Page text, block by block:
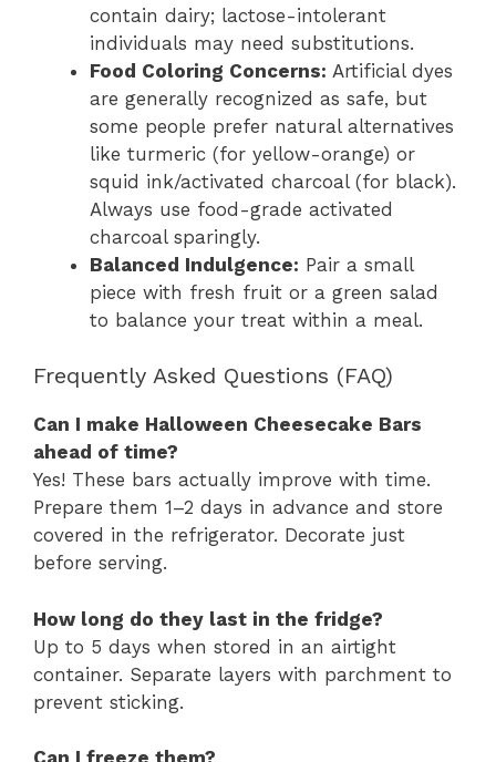
contain dairy; lactose-intolerant
individuals may need substitutions.
Food Coloring Concerns: Artificial dyes
are generally recognized as safe, but
some people prefer natural alternatives
like turmeric (for yellow-orange) or
squid ink/activated charcoal (for black).
Always use food-grade activated
charcoal sparingly.
Balanced Indulgence: Pair a small
piece with fresh fruit or a green salad
to balance your treat within a meal.
Frequently Asked Questions (FAQ)
Can I make Halloween Cheesecake Bars
ahead of time?
Yes! These bars actually improve with time.
Prepare them 1–2 days in advance and store
covered in the refrigerator. Decorate just
before serving.
How long do they last in the fridge?
Up to 5 days when stored in an airtight
container. Separate layers with parchment to
prevent sticking.
Can I freeze them?